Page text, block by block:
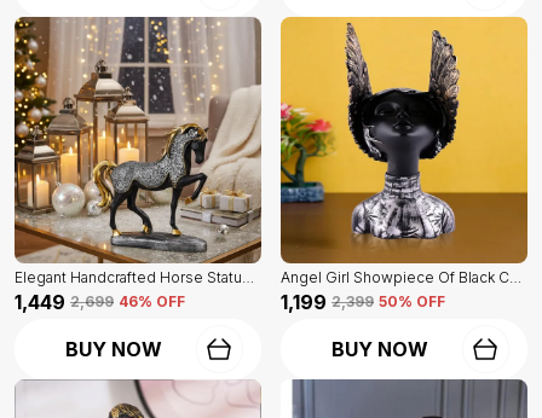
Elegant Handcrafted Horse Statue Of Black Color | For Home Decor & Office Spaces
₹1,449 ₹2,699 46% OFF
BUY NOW
Angel Girl Showpiece Of Black Color | For Home Decor Showpiece
₹1,199 ₹2,399 50% OFF
BUY NOW